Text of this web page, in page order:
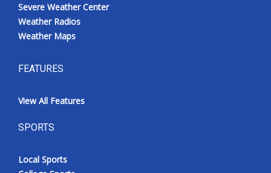
Severe Weather Center
Weather Radios
Weather Maps
FEATURES
View All Features
SPORTS
Local Sports